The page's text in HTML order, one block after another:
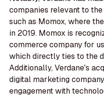
companies relevant to
such as Momox, where
in 2019. Momox is
commerce company for
which directly ties to the
Additionally, Verdane's
digital marketing
engagement with